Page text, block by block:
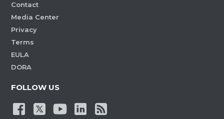
Contact
Media Center
Privacy
Terms
EULA
DORA
FOLLOW US